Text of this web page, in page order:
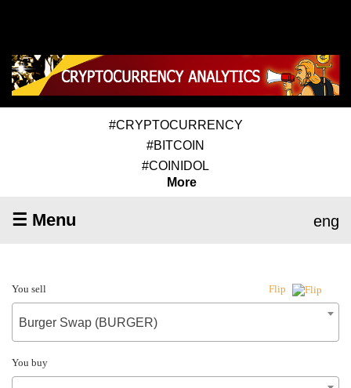
#CRYPTOCURRENCY
#BITCOIN
#COINIDOL
More
☰ Menu eng
You sell Flip
Burger Swap (BURGER)
You buy